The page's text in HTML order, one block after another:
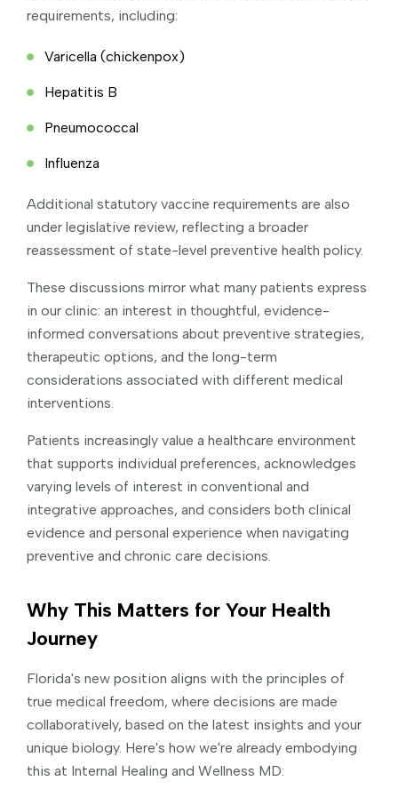
requirements, including:
Varicella (chickenpox)
Hepatitis B
Pneumococcal
Influenza
Additional statutory vaccine requirements are also
under legislative review, reflecting a broader
reassessment of state-level preventive health policy.
These discussions mirror what many patients express
in our clinic: an interest in thoughtful, evidence-
informed conversations about preventive strategies,
therapeutic options, and the long-term
considerations associated with different medical
interventions.
Patients increasingly value a healthcare environment
that supports individual preferences, acknowledges
varying levels of interest in conventional and
integrative approaches, and considers both clinical
evidence and personal experience when navigating
preventive and chronic care decisions.
Why This Matters for Your Health
Journey
Florida's new position aligns with the principles of
true medical freedom, where decisions are made
collaboratively, based on the latest insights and your
unique biology. Here's how we're already embodying
this at Internal Healing and Wellness MD: